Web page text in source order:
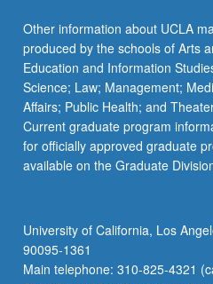
Other information about UCLA
produced by the schools of Arts
Education and Information
Science; Law; Management;
Affairs; Public Health; and
Current graduate program
for officially approved graduate
available on the Graduate
University of California, Los
90095-1361
Main telephone: 310-825-4321